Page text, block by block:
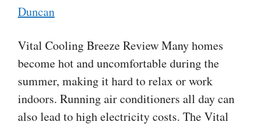
Duncan
Vital Cooling Breeze Review Many homes
become hot and uncomfortable during the
summer, making it hard to relax or work
indoors. Running air conditioners all day can
also lead to high electricity costs. The Vital